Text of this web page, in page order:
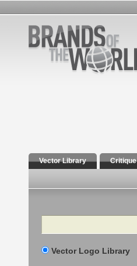
Vector Library Critique
Search
Vector Logo Library